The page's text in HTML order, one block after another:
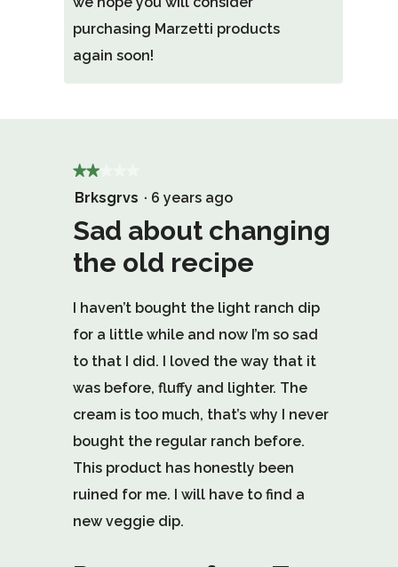
purchasing Marzetti products
again soon!
★★★★★
★★★★★
2
out
5
Brksgrvs · 6 years ago
Sad about changing
the old recipe
I haven’t bought the light ranch dip
for a little while and now I’m so sad
to that I did. I loved the way that it
was before, fluffy and lighter. The
cream is too much, that’s why I never
bought the regular ranch before.
This product has honestly been
ruined for me. I will have to find a
new veggie dip.